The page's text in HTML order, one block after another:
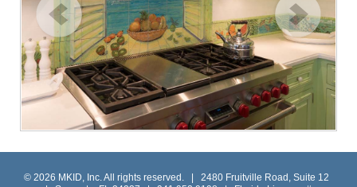
© 2026 MKID, Inc. All rights reserved. | 2480 Fruitville Road, Suite 12